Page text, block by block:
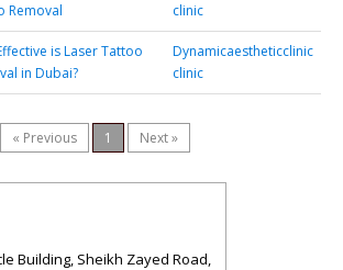
Removal
clinic
is Laser Tattoo
in Dubai?
Dynamicaestheticclinic
clinic
« Previous 1 Next »
Building, Sheikh Zayed Road,